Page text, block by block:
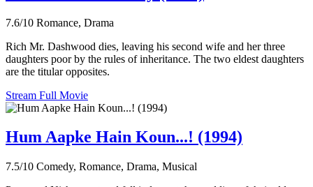
7.6/10 Romance, Drama
Rich Mr. Dashwood dies, leaving his second wife and her three
daughters poor by the rules of inheritance. The two eldest daughters
are the titular opposites.
Stream Full Movie
Hum Aapke Hain Koun...! (1994)
7.5/10 Comedy, Romance, Drama, Musical